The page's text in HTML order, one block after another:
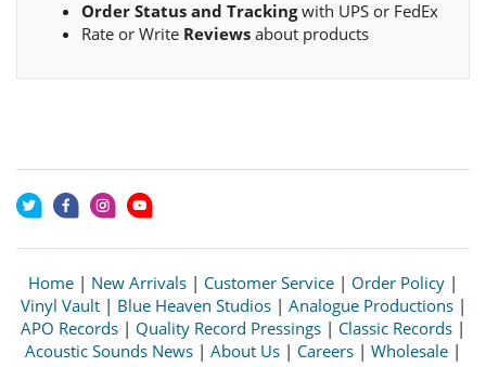
Order Status and Trackingwith UPS or FedEx
Rate or Write Reviews about products
Home | New Arrivals | Customer Service | Order Policy |
Vinyl Vault| Blue Heaven Studios| Analogue Productions|
APO Records | Quality Record Pressings | Classic Records |
Acoustic Sounds News | About Us | Careers | Wholesale |